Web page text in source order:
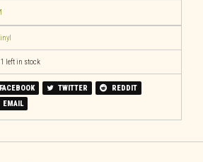
1 left in stock
FACEBOOK TWITTER
REDDIT
EMAIL